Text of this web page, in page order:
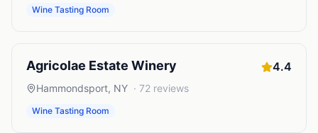
Wine Tasting Room
Agricolae Estate Winery 4.4
Hammondsport, NY · 72 reviews
Wine Tasting Room